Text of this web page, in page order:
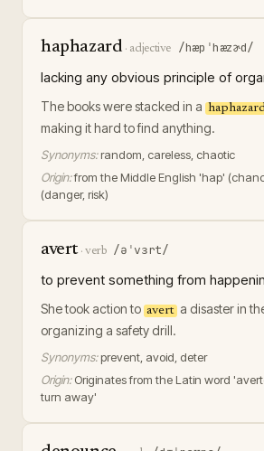
haphazard · adjective /hæpˈhæzɚd/
lacking any obvious principle of
The books were stacked in a
making it hard to find anything.
Synonyms: random, careless, chaotic
Origin:from the Middle English 'hap'
(danger, risk)
avert· verb /əˈvɜrt/
to prevent something from
She took action to avert a disaster in
organizing a safety drill.
Synonyms: prevent, avoid, deter
Origin: Originates from the Latin word
turn away'